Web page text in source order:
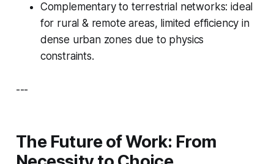
Complementary to terrestrial networks: ideal
for rural & remote areas, limited efficiency in
dense urban zones due to physics
constraints.
---
The Future of Work: From